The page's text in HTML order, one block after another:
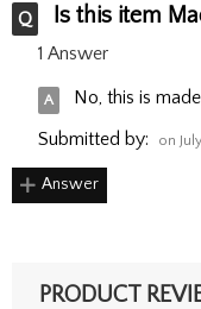
Is this item
1 Answer
No, this is
Submitted by:
on
Answer
PRODUCT